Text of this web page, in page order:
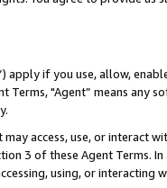
apply if you use, allow,
Terms, "Agent” means
may access, use, or
3 of these Agent Terms.
using, or interacting